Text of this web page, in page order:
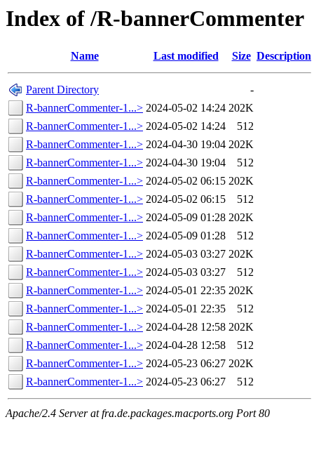
Index of /R-bannerCommenter
Name Last modified Size Description
Parent Directory
-
R-bannerCommenter-1...> 2024-05-02 14:24 202K
R-bannerCommenter-1...> 2024-05-02 14:24
512
R-bannerCommenter-1...> 2024-04-30 19:04 202K
R-bannerCommenter-1...> 2024-04-30 19:04
512
R-bannerCommenter-1...> 2024-05-02 06:15 202K
R-bannerCommenter-1...> 2024-05-02 06:15
512
R-bannerCommenter-1...> 2024-05-09 01:28 202K
R-bannerCommenter-1...> 2024-05-09 01:28
512
R-bannerCommenter-1...> 2024-05-03 03:27 202K
R-bannerCommenter-1...> 2024-05-03 03:27
512
R-bannerCommenter-1...> 2024-05-01 22:35 202K
R-bannerCommenter-1...> 2024-05-01 22:35
512
R-bannerCommenter-1...> 2024-04-28 12:58 202K
R-bannerCommenter-1...> 2024-04-28 12:58
512
R-bannerCommenter-1...> 2024-05-23 06:27 202K
R-bannerCommenter-1...> 2024-05-23 06:27 512
Apache/2.4 Server at fra.de.packages.macports.org Port 80